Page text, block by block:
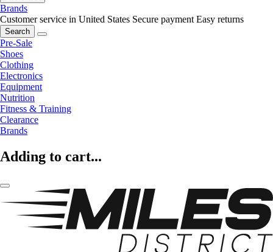
Brands
Customer service in United States Secure payment Easy returns
Search
Pre-Sale
Shoes
Clothing
Electronics
Equipment
Nutrition
Fitness & Training
Clearance
Brands
Adding to cart...